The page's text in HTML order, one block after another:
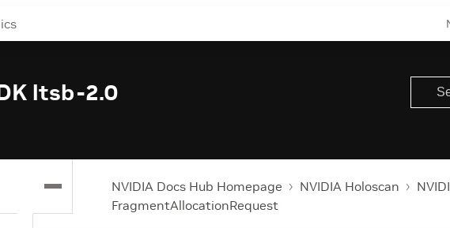
ltsb-2.0
NVIDIA Docs Hub Homepage NVIDIA Holoscan
FragmentAllocationRequest